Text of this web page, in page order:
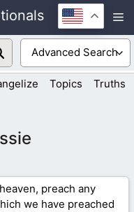
Topics Truths
preach any
we have preached